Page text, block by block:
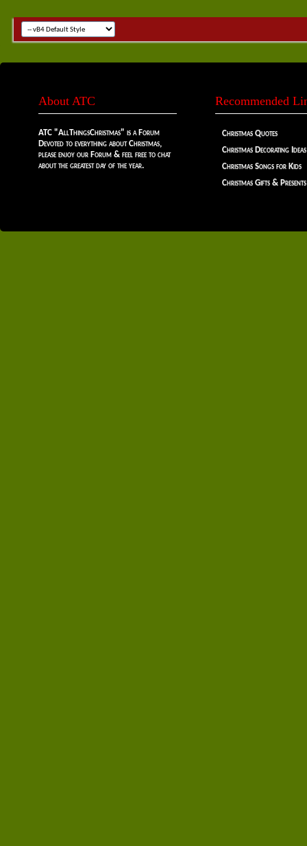
About ATC
ATC "AllThingsChristmas" is a Forum
Devoted to everything about Christmas,
please enjoy our Forum & feel free to chat
about the greatest day of the year.
Recommended
Christmas Quotes
Christmas Decorating Ideas
Christmas Songs for Kids
Christmas Gifts & Presents